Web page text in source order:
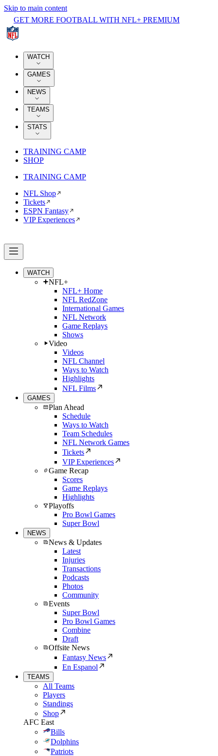
Skip to main content
GET MORE FOOTBALL WITH NFL+ PREMIUM
WATCH
GAMES
NEWS
TEAMS
STATS
TRAINING CAMP
SHOP
TRAINING CAMP
NFL Shop
Tickets
ESPN Fantasy
VIP Experiences
WATCH
NFL+
NFL+ Home
NFL RedZone
International Games
NFL Network
Game Replays
Shows
Video
Videos
NFL Channel
Ways to Watch
Highlights
NFL Films
GAMES
Plan Ahead
Schedule
Ways to Watch
Team Schedules
NFL Network Games
Tickets
VIP Experiences
Game Recap
Scores
Game Replays
Highlights
Playoffs
Pro Bowl Games
Super Bowl
NEWS
News & Updates
Latest
Injuries
Transactions
Podcasts
Photos
Community
Events
Super Bowl
Pro Bowl Games
Combine
Draft
Offsite News
Fantasy News
En Espanol
TEAMS
All Teams
Players
Standings
Shop
AFC East
Bills
Dolphins
Patriots